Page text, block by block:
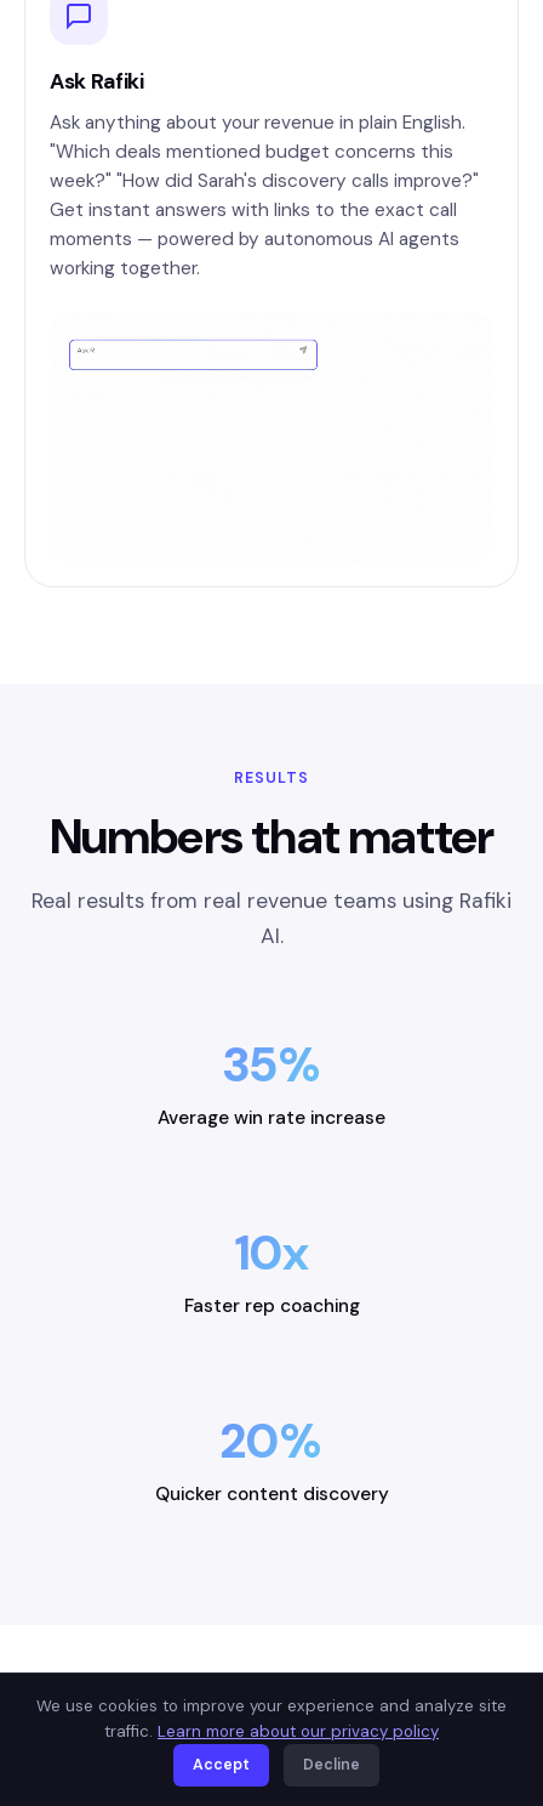
Ask Rafiki
Ask anything about your revenue in plain English.
"Which deals mentioned budget concerns this
week?" "How did Sarah's discovery calls improve?"
Get instant answers with links to the exact call
moments — powered by autonomous AI agents
working together.
RESULTS
Numbers that matter
Real results from real revenue teams using Rafiki
AI.
35%
Average win rate increase
10x
Faster rep coaching
20%
Quicker content discovery
USE CASES
Built for how you sell
We use cookies to improve your experience and analyze site
traffic. Learn more about our privacy policy
Accept Decline